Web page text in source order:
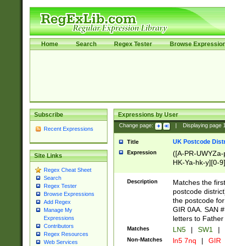
Home Search Regex Tester Browse
Subscribe
Recent Expressions
Site Links
Regex Cheat Sheet
Search
Regex Tester
Browse Expressions
Add Regex
Manage My
Expressions
Contributors
Regex Resources
Web Services
Expressions by User
Change page: Displaying page
Title UK Postcode
Expression
([A-PR-
HK-Ya-hk-y][0-
[A-HJKS-UWa-
Description
Matches the
postcode
the postcode
GIR 0AA. SAN
letters to
Matches LN5 | SW1 |
Non-Matches ln5 7nq | GIR